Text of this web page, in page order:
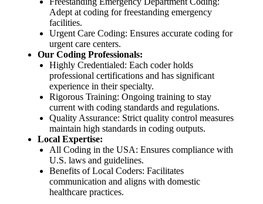
Adept at coding for freestanding emergency
facilities.
Urgent Care Coding: Ensures accurate coding for
urgent care centers.
Our Coding Professionals:
Highly Credentialed: Each coder holds
professional certifications and has significant
experience in their specialty.
Rigorous Training: Ongoing training to stay
current with coding standards and regulations.
Quality Assurance: Strict quality control measures
maintain high standards in coding outputs.
Local Expertise:
All Coding in the USA: Ensures compliance with
U.S. laws and guidelines.
Benefits of Local Coders: Facilitates
communication and aligns with domestic
healthcare practices.